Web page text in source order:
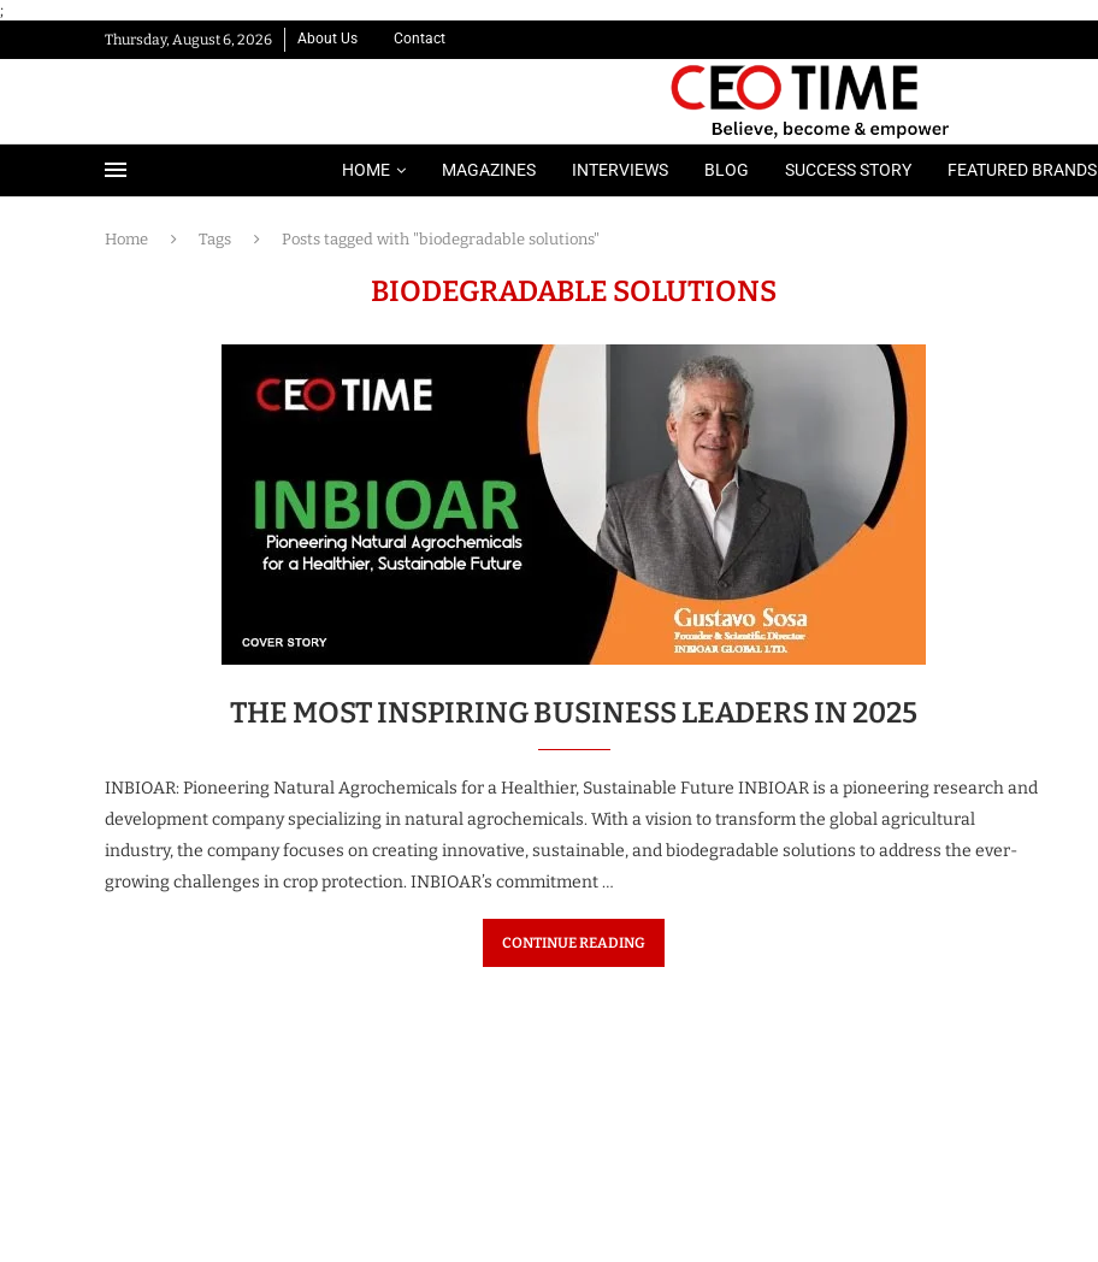
;
Thursday, August 6, 2026 About Us Contact
HOME MAGAZINES INTERVIEWS BLOG SUCCESS STORY FEATURED BRANDS
Home Tags Posts tagged with "biodegradable solutions"
BIODEGRADABLE SOLUTIONS
THE MOST INSPIRING BUSINESS LEADERS IN 2025
INBIOAR: Pioneering Natural Agrochemicals for a Healthier, Sustainable Future INBIOAR is a pioneering research and
development company specializing in natural agrochemicals. With a vision to transform the global agricultural
industry, the company focuses on creating innovative, sustainable, and biodegradable solutions to address the ever-
growing challenges in crop protection. INBIOAR’s commitment …
CONTINUE READING
The Most Iconic Woman
Transforming the Future 2026
4 weeks ago
The Most Innovative Leader in
Robotics & Automation...
1 month ago